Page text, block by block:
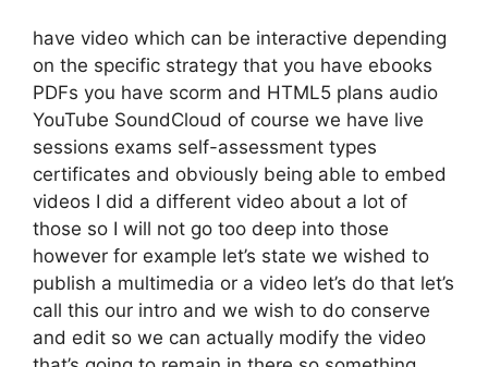
have video which can be interactive depending
on the specific strategy that you have ebooks
PDFs you have scorm and HTML5 plans audio
YouTube SoundCloud of course we have live
sessions exams self-assessment types
certificates and obviously being able to embed
videos I did a different video about a lot of
those so I will not go too deep into those
however for example let’s state we wished to
publish a multimedia or a video let’s do that let’s
call this our intro and we wish to do conserve
and edit so we can actually modify the video